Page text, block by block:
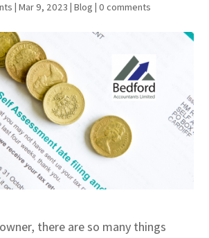
|Mar 9, 2023 |Blog |0 comments
there are so many things